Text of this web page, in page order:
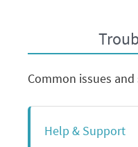
Common issues
Help & Support